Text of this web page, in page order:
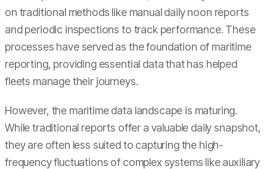
on traditional methods like manual daily noon reports
and periodic inspections to track performance. These
processes have served as the foundation of maritime
reporting, providing essential data that has helped
fleets manage their journeys.
However, the maritime data landscape is maturing.
While traditional reports offer a valuable daily snapshot,
they are often less suited to capturing the high-
frequency fluctuations of complex systems like auxiliary